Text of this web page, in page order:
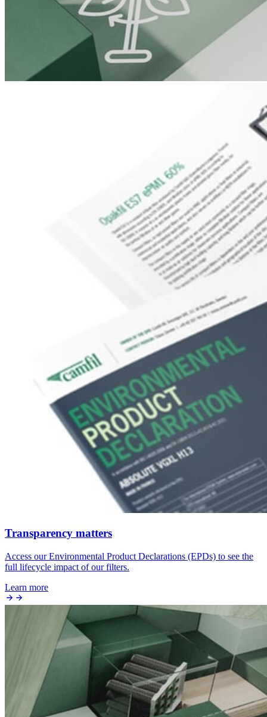
Transparency matters
Access our Environmental Product Declarations (EPDs) to see the
full lifecycle impact of our filters.
Learn more